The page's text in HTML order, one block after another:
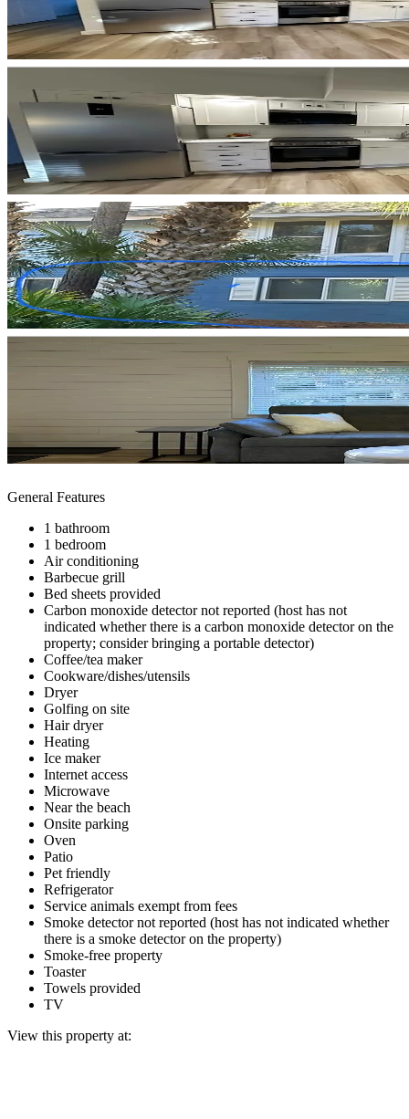
General Features
1 bathroom
1 bedroom
Air conditioning
Barbecue grill
Bed sheets provided
Carbon monoxide detector not reported (host has not
indicated whether there is a carbon monoxide detector on the
property; consider bringing a portable detector)
Coffee/tea maker
Cookware/dishes/utensils
Dryer
Golfing on site
Hair dryer
Heating
Ice maker
Internet access
Microwave
Near the beach
Onsite parking
Oven
Patio
Pet friendly
Refrigerator
Service animals exempt from fees
Smoke detector not reported (host has not indicated whether
there is a smoke detector on the property)
Smoke-free property
Toaster
Towels provided
TV
View this property at: